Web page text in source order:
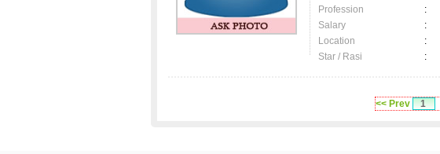
Profession
:
Salary
:
Location
:
Star / Rasi
:
<< Prev 1